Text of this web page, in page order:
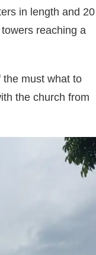
in length and 20
reaching a
the must what to
the church from